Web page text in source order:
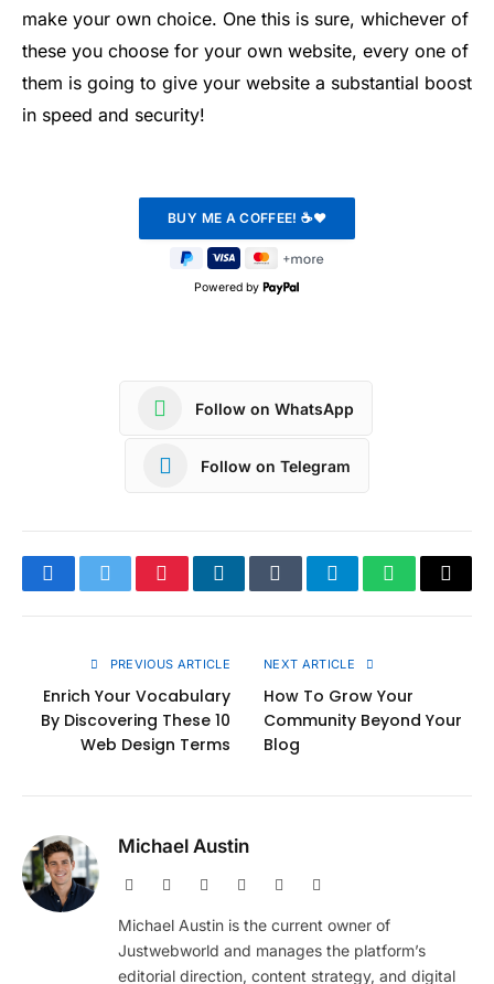
make your own choice. One this is sure, whichever of
these you choose for your own website, every one of
them is going to give your website a substantial boost
in speed and security!
Powered by
Follow on WhatsApp
Follow on Telegram
FacebookTwitterPinterestLinkedInTumblrTelegramWhatsApp
Copy
PREVIOUS ARTICLE
Enrich Your Vocabulary
By Discovering These 10
Web Design Terms
NEXT ARTICLE
How To Grow Your
Community Beyond Your
Blog
Michael Austin
Website Facebook PinterestInstagram
Michael Austin is the current owner of
Justwebworld and manages the platform’s
editorial direction, content strategy, and digital